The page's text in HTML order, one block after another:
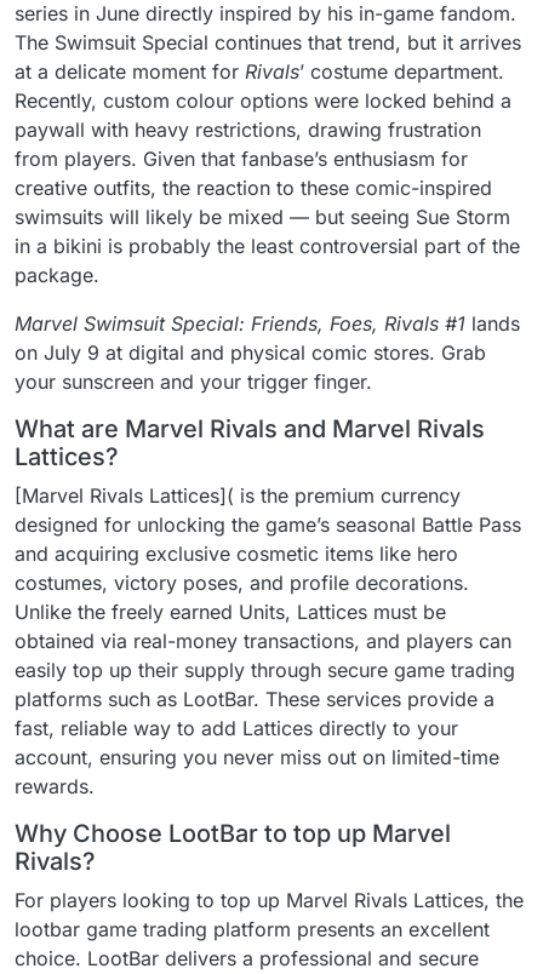
series in June directly inspired by his in-game fandom.
The Swimsuit Special continues that trend, but it arrives
at a delicate moment for Rivals’ costume department.
Recently, custom colour options were locked behind a
paywall with heavy restrictions, drawing frustration
from players. Given that fanbase’s enthusiasm for
creative outfits, the reaction to these comic-inspired
swimsuits will likely be mixed — but seeing Sue Storm
in a bikini is probably the least controversial part of the
package.
Marvel Swimsuit Special: Friends, Foes, Rivals #1 lands
on July 9 at digital and physical comic stores. Grab
your sunscreen and your trigger finger.
What are Marvel Rivals and Marvel Rivals
Lattices?
[Marvel Rivals Lattices]( is the premium currency
designed for unlocking the game’s seasonal Battle Pass
and acquiring exclusive cosmetic items like hero
costumes, victory poses, and profile decorations.
Unlike the freely earned Units, Lattices must be
obtained via real-money transactions, and players can
easily top up their supply through secure game trading
platforms such as LootBar. These services provide a
fast, reliable way to add Lattices directly to your
account, ensuring you never miss out on limited-time
rewards.
Why Choose LootBar to top up Marvel
Rivals?
For players looking to top up Marvel Rivals Lattices, the
lootbar game trading platform presents an excellent
choice. LootBar delivers a professional and secure